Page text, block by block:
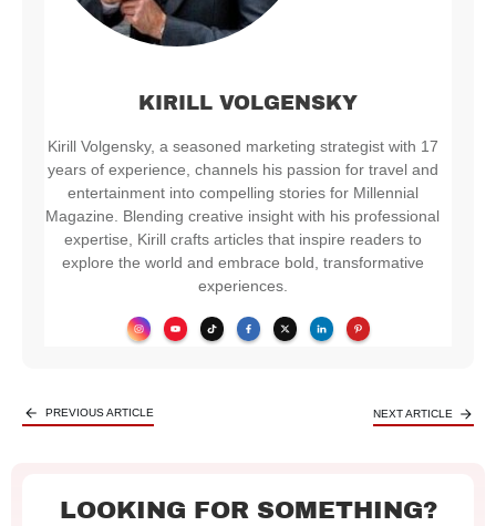
KIRILL VOLGENSKY
Kirill Volgensky, a seasoned marketing strategist with 17
years of experience, channels his passion for travel and
entertainment into compelling stories for Millennial
Magazine. Blending creative insight with his professional
expertise, Kirill crafts articles that inspire readers to
explore the world and embrace bold, transformative
experiences.
PREVIOUS ARTICLE NEXT ARTICLE
LOOKING FOR SOMETHING?